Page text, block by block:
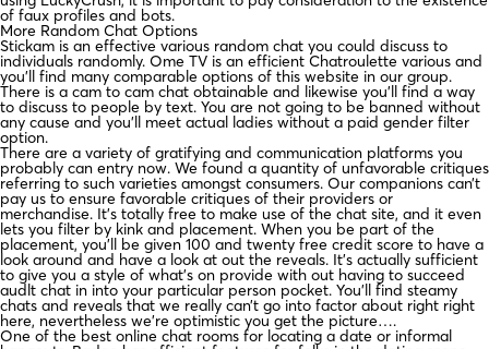
of faux profiles and bots.
More Random Chat Options
Stickam is an effective various random chat you could discuss to
individuals randomly. Ome TV is an efficient Chatroulette various and
you’ll find many comparable options of this website in our group.
There is a cam to cam chat obtainable and likewise you’ll find a way
to discuss to people by text. You are not going to be banned without
any cause and you’ll meet actual ladies without a paid gender filter
option.
There are a variety of gratifying and communication platforms you
probably can entry now. We found a quantity of unfavorable critiques
referring to such varieties amongst consumers. Our companions can’t
pay us to ensure favorable critiques of their providers or
merchandise. It’s totally free to make use of the chat site, and it even
lets you filter by kink and placement. When you be part of the
placement, you’ll be given 100 and twenty free credit score to have a
look around and have a look at out the reveals. It’s actually sufficient
to give you a style of what’s on provide with out having to succeed
audlt chat in into your particular person pocket. You’ll find steamy
chats and reveals that we really can’t go into factor about right right
here, nevertheless we’re optimistic you get the picture….
One of the best online chat rooms for locating a date or informal